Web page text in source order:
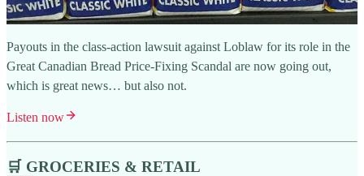
Payouts in the class-action lawsuit against Loblaw for its role in the
Great Canadian Bread Price-Fixing Scandal are now going out,
which is great news… but also not.
Listen now
🛒 GROCERIES & RETAIL